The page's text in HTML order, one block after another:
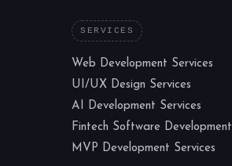
SERVICES
Web Development Services
UI/UX Design Services
AI Development Services
Fintech Software Development
MVP Development Services